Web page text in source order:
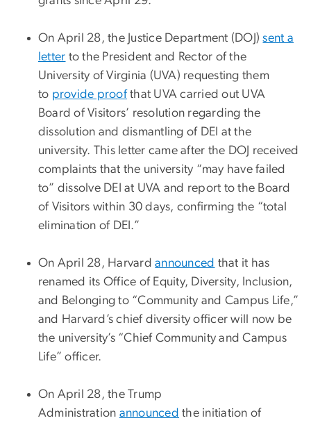
On April 28, the Justice Department (DOJ)sent a
letter to the President and Rector of the
University of Virginia (UVA) requesting them
to provide proof that UVA carried out UVA
Board of Visitors’ resolution regarding the
dissolution and dismantling of DEI at the
university. This letter came after the DOJ received
complaints that the university “may have failed
to” dissolve DEI at UVA and report to the Board
of Visitors within 30 days, confirming the “total
elimination of DEI.”
On April 28, Harvardannounced that it has
renamed its Office of Equity, Diversity, Inclusion,
and Belonging to “Community and Campus Life,”
and Harvard’s chief diversity officer will now be
the university’s “Chief Community and Campus
Life” officer.
On April 28, the Trump
Administration announced the initiation of